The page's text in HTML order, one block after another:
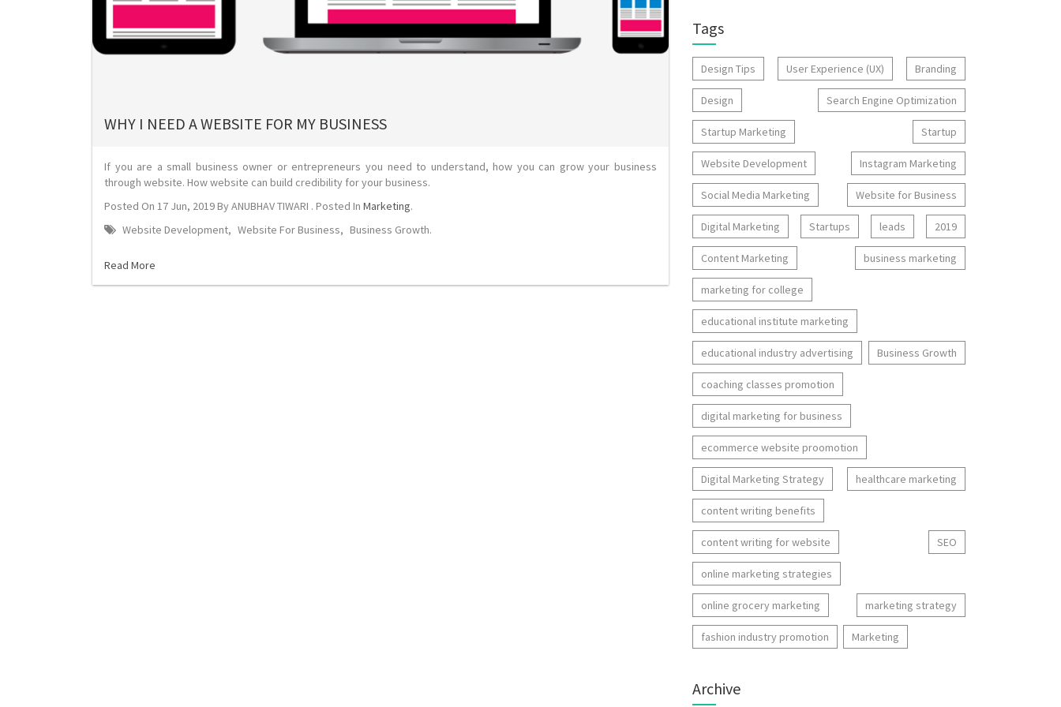
WHY I NEED A WEBSITE FOR MY BUSINESS
If you are a small business owner or entrepreneurs you need to understand, how you can grow your business
through website. How website can build credibility for your business.
Posted On 17 Jun, 2019ByANUBHAV TIWARI . Posted In Marketing.
Website Development, Website For Business, Business Growth.
Read More
Tags
Design Tips User Experience (UX) Branding
Design Search Engine Optimization
Startup Marketing Startup
Website Development Instagram Marketing
Social Media Marketing Website for Business
Digital Marketing Startups leads 2019
Content Marketing business marketing
marketing for college
educational institute marketing
educational industry advertising Business Growth
coaching classes promotion
digital marketing for business
ecommerce website proomotion
Digital Marketing Strategy healthcare marketing
content writing benefits
content writing for website SEO
online marketing strategies
online grocery marketing marketing strategy
fashion industry promotion Marketing
Archive